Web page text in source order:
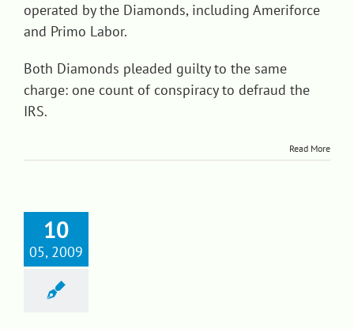
operated by the Diamonds, including Ameriforce
and Primo Labor.
Both Diamonds pleaded guilty to the same
charge: one count of conspiracy to defraud the
IRS.
Read More
10
05, 2009